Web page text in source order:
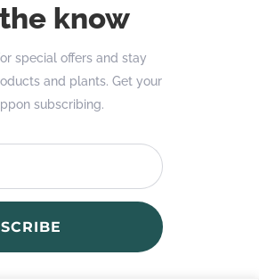
know
special offers and stay
and plants. Get your
subscribing.